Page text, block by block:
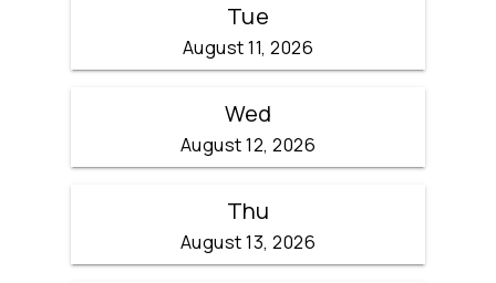
Tue
August 11, 2026
Wed
August 12, 2026
Thu
August 13, 2026